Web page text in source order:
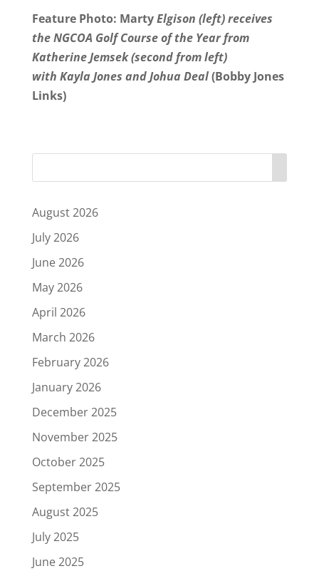
Feature Photo: MartyElgison (left) receives
the NGCOA Golf Course of the Year from
Katherine Jemsek (second from left)
with Kayla Jones and Johua Deal(Bobby Jones
Links)
August 2026
July 2026
June 2026
May 2026
April 2026
March 2026
February 2026
January 2026
December 2025
November 2025
October 2025
September 2025
August 2025
July 2025
June 2025